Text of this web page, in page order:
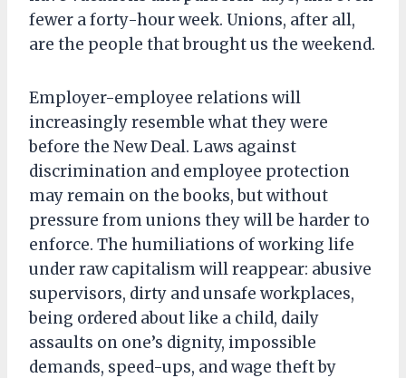
fewer a forty-hour week. Unions, after all,
are the people that brought us the weekend.
Employer-employee relations will
increasingly resemble what they were
before the New Deal. Laws against
discrimination and employee protection
may remain on the books, but without
pressure from unions they will be harder to
enforce. The humiliations of working life
under raw capitalism will reappear: abusive
supervisors, dirty and unsafe workplaces,
being ordered about like a child, daily
assaults on one’s dignity, impossible
demands, speed-ups, and wage theft by